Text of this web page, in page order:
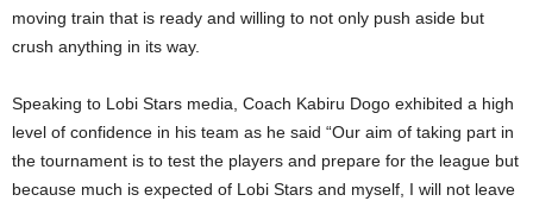
moving train that is ready and willing to not only push aside but
crush anything in its way.
Speaking to Lobi Stars media, Coach Kabiru Dogo exhibited a high
level of confidence in his team as he said “Our aim of taking part in
the tournament is to test the players and prepare for the league but
because much is expected of Lobi Stars and myself, I will not leave